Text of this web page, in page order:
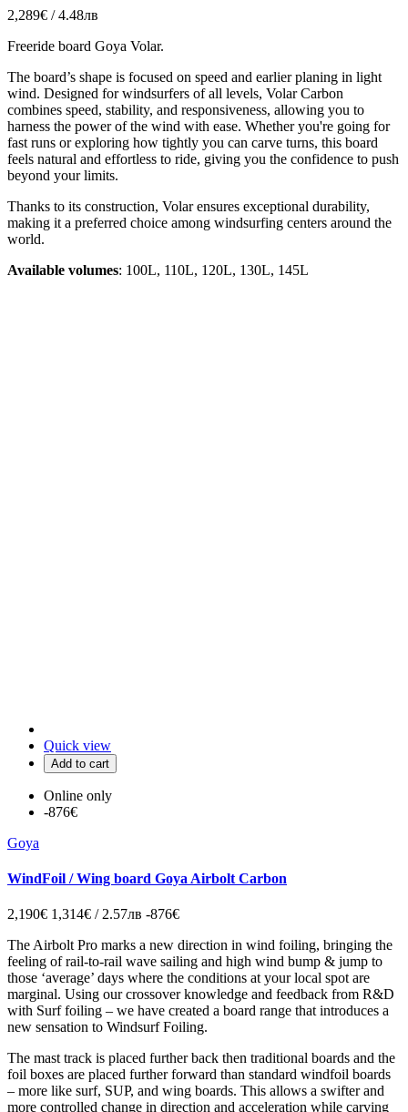
2,289€ / 4.48лв
Freeride board Goya Volar.
The board’s shape is focused on speed and earlier planing in light
wind. Designed for windsurfers of all levels, Volar Carbon
combines speed, stability, and responsiveness, allowing you to
harness the power of the wind with ease. Whether you're going for
fast runs or exploring how tightly you can carve turns, this board
feels natural and effortless to ride, giving you the confidence to push
beyond your limits.
Thanks to its construction, Volar ensures exceptional durability,
making it a preferred choice among windsurfing centers around the
world.
Available volumes: 100L, 110L, 120L, 130L, 145L
Quick view
Add to cart
Online only
-876€
Goya
WindFoil / Wing board Goya Airbolt Carbon
2,190€ 1,314€ / 2.57лв -876€
The Airbolt Pro marks a new direction in wind foiling, bringing the
feeling of rail-to-rail wave sailing and high wind bump & jump to
those ‘average’ days where the conditions at your local spot are
marginal. Using our crossover knowledge and feedback from R&D
with Surf foiling – we have created a board range that introduces a
new sensation to Windsurf Foiling.
The mast track is placed further back then traditional boards and the
foil boxes are placed further forward than standard windfoil boards
– more like surf, SUP, and wing boards. This allows a swifter and
more controlled change in direction and acceleration while carving